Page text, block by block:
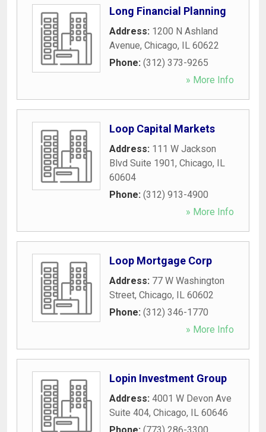
Long Financial Planning
Address: 1200 N Ashland
Avenue, Chicago, IL 60622
Phone: (312) 373-9265
» More Info
Loop Capital Markets
Address: 111 W Jackson
Blvd Suite 1901, Chicago, IL
60604
Phone: (312) 913-4900
» More Info
Loop Mortgage Corp
Address: 77 W Washington
Street, Chicago, IL 60602
Phone: (312) 346-1770
» More Info
Lopin Investment Group
Address: 4001 W Devon Ave
Suite 404, Chicago, IL 60646
Phone: (773) 286-3300